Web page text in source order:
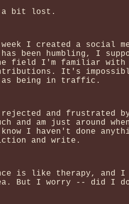
a bit lost.
I created a social
been humbling, I
field I'm familiar with
It's
being in traffic.
and frustrated by
and am just around
I haven't done
and write.
is like therapy, and
But I worry -- did I do